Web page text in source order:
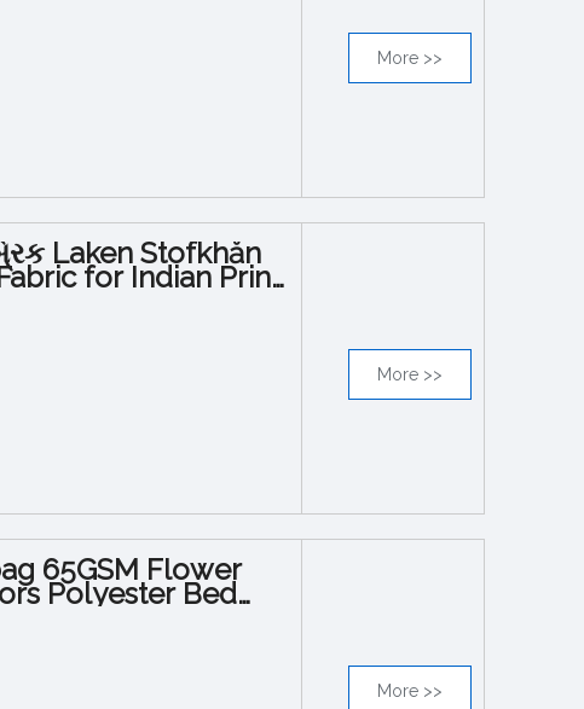
More >>
Laken Stofkhăn
for Indian Print
More >>
65GSM Flower
Polyester Bed
More >>